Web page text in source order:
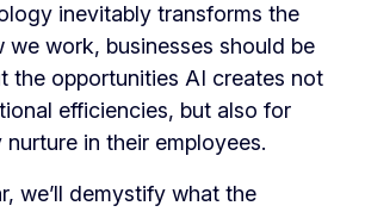
inevitably transforms the
we work, businesses should be
the opportunities AI creates not
efficiencies, but also for
in their employees.
we’ll demystify what the